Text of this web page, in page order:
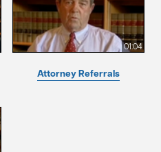
01:04
Attorney Referrals